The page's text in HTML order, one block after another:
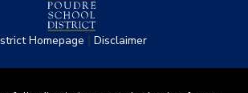
Homepage | Disclaimer